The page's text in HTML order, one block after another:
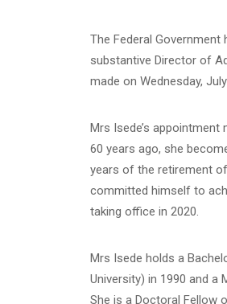
The Federal
substantive Director of
made on Wednesday,
Mrs Isede’s
60 years ago, she
years of the retirement of
committed himself to
taking office in 2020.
Mrs Isede holds a
University) in 1990 and a
She is a Doctoral Fellow